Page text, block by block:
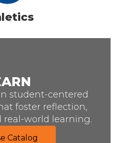
student-centered
foster reflection,
real-world learning.
Catalog